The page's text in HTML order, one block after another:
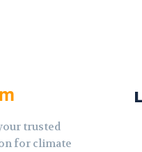
trusted
for climate